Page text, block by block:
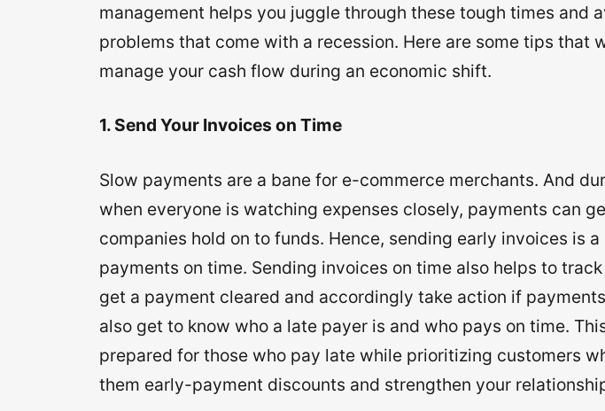
management helps you juggle through these tough times and
problems that come with a recession. Here are some tips that
manage your cash flow during an economic shift.
1. Send Your Invoices on Time
Slow payments are a bane for e-commerce merchants. And
when everyone is watching expenses closely, payments can
companies hold on to funds. Hence, sending early invoices is
payments on time. Sending invoices on time also helps to
get a payment cleared and accordingly take action if
also get to know who a late payer is and who pays on time.
prepared for those who pay late while prioritizing customers
them early-payment discounts and strengthen your